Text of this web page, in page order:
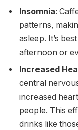
Insomnia:
patterns,
asleep. It’s
afternoon or
Increased
central
increased
people. This
drinks like